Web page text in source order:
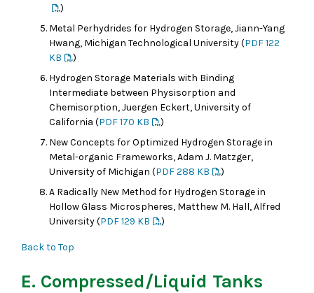
)
Metal Perhydrides for Hydrogen Storage, Jiann-Yang
Hwang, Michigan Technological University (PDF 122
KB
)
Hydrogen Storage Materials with Binding
Intermediate between Physisorption and
Chemisorption, Juergen Eckert, University of
California (PDF 170 KB
)
New Concepts for Optimized Hydrogen Storage in
Metal-organic Frameworks, Adam J. Matzger,
University of Michigan (PDF 288 KB
)
A Radically New Method for Hydrogen Storage in
Hollow Glass Microspheres, Matthew M. Hall, Alfred
University (PDF 129 KB )
Back to Top
E. Compressed/Liquid Tanks